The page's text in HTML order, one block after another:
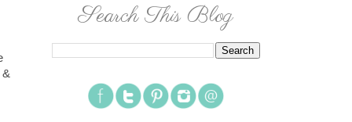
Search This Blog